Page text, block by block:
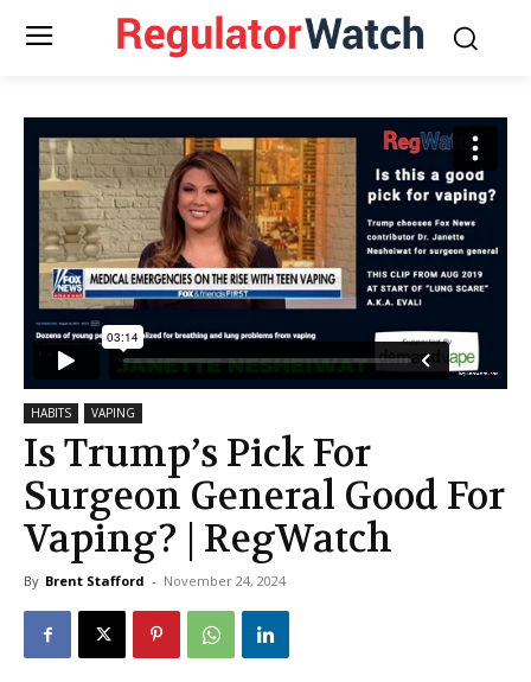
HABITS VAPING
Is Trump’s Pick For
Surgeon General Good For
Vaping? | RegWatch
By Brent Stafford - November 24, 2024